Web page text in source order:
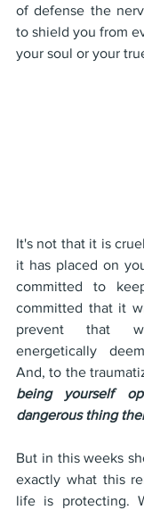
of defense the
to shield you from
your soul or your
It's not that it is
it has placed on
committed to
committed that it
prevent that
energetically
being yourself
dangerous thing
But in this weeks
exactly what this
life is protecting.